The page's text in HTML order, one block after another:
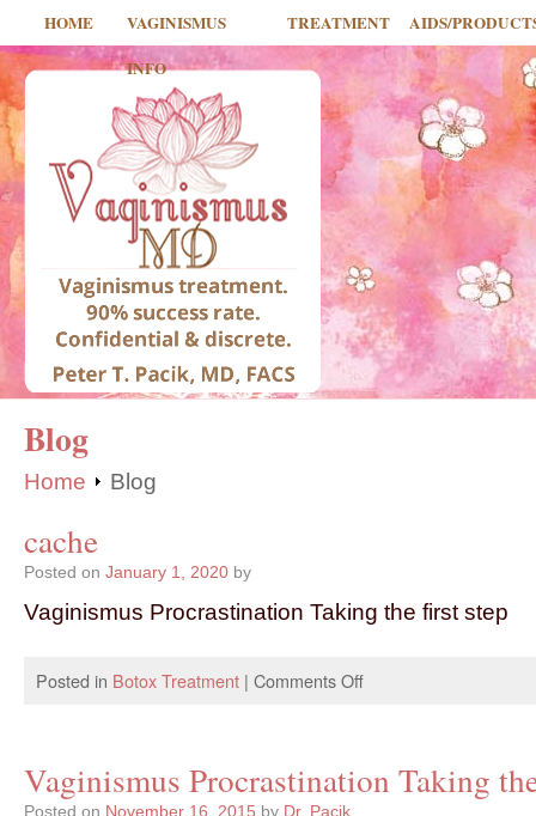
HOME
VAGINISMUS
INFO
TREATMENT AIDS/
Blog
Home Blog
cache
Posted on January 1, 2020 by
Vaginismus Procrastination Taking the first step
Posted in Botox Treatment | Comments Off
Vaginismus Procrastination Taking
Posted on November 16, 2015 by Dr. Pacik